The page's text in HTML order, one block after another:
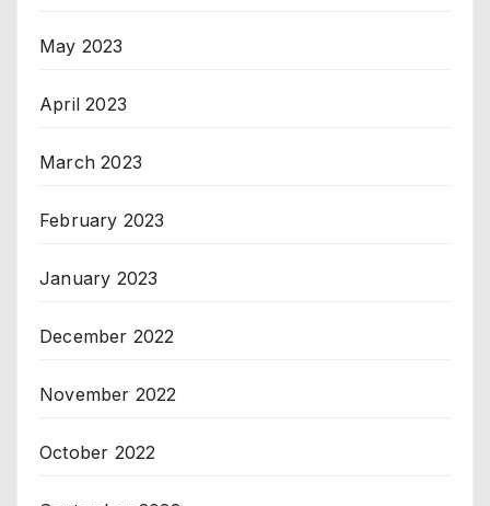
May 2023
April 2023
March 2023
February 2023
January 2023
December 2022
November 2022
October 2022